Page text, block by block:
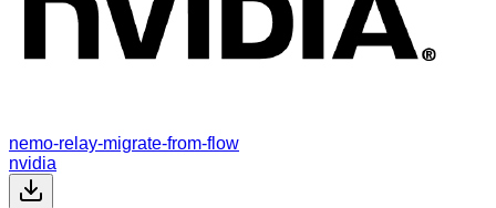
nemo-relay-migrate-from-flow
nvidia